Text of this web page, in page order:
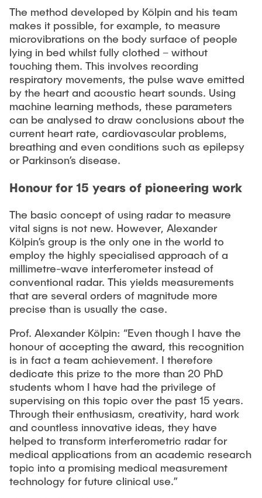
Institutes
Overview
The method developed by Kölpin and his team
makes it possible, for example, to measure
microvibrations on the body surface of people
lying in bed whilst fully clothed – without
touching them. This involves recording
respiratory movements, the pulse wave emitted
by the heart and acoustic heart sounds. Using
machine learning methods, these parameters
can be analysed to draw conclusions about the
current heart rate, cardiovascular problems,
breathing and even conditions such as epilepsy
or Parkinson’s disease.
Honour for 15 years of pioneering work
The basic concept of using radar to measure
vital signs is not new. However, Alexander
Kölpin’s group is the only one in the world to
employ the highly specialised approach of a
millimetre-wave interferometer instead of
conventional radar. This yields measurements
that are several orders of magnitude more
precise than is usually the case.
Prof. Alexander Kölpin: “Even though I have the
honour of accepting the award, this recognition
is in fact a team achievement. I therefore
dedicate this prize to the more than 20 PhD
students whom I have had the privilege of
supervising on this topic over the past 15 years.
Through their enthusiasm, creativity, hard work
and countless innovative ideas, they have
helped to transform interferometric radar for
medical applications from an academic research
topic into a promising medical measurement
technology for future clinical use.”